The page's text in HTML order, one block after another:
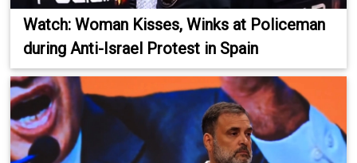
Watch: Woman Kisses, Winks at Policeman
during Anti-Israel Protest in Spain